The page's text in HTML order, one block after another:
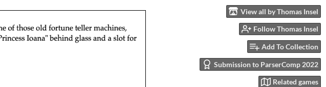
View all by Thomas Insel
Follow Thomas Insel
Add To Collection
Submission to ParserComp 2022
Related games